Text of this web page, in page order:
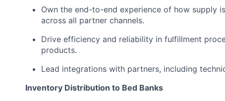
Own the end-to-end experience of how supply
across all partner channels.
Drive efficiency and reliability in fulfillment
products.
Lead integrations with partners, including
Inventory Distribution to Bed Banks